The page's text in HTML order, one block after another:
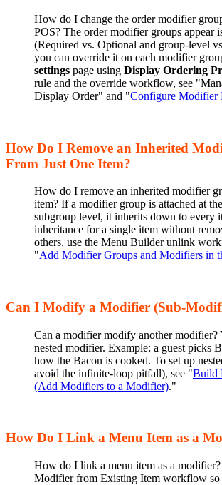
How do I change the order modifier
POS? The order modifier groups appear
(Required vs. Optional and group-level
you can override it on each modifier
settings page using Display Ordering
rule and the override workflow, see
Display Order" and "Configure Modifier
How Do I Remove an Inherited
From Just One Item?
How do I remove an inherited modifier
item? If a modifier group is attached at
subgroup level, it inherits down to every
inheritance for a single item without
others, use the Menu Builder unlink
"Add Modifier Groups and Modifiers in
Can I Modify a Modifier (Sub-
Can a modifier modify another modifier?
nested modifier. Example: a guest picks
how the Bacon is cooked. To set up
avoid the infinite-loop pitfall), see "Build
(Add Modifiers to a Modifier)."
How Do I Link a Menu Item as a
How do I link a menu item as a modifier?
Modifier from Existing Item workflow so